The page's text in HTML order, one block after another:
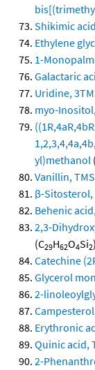
Shikimic
Ethylene
1-
Galactaric
Uridine,
myo-
yl)methanol
Vanillin,
β-Sitosterol,
Behenic
2,3-
(C29H62O4Si2)
Catechine
Glycerol
2-
Erythronic
Quinic acid,
2-